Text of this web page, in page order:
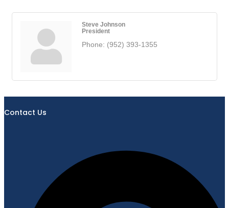
Steve Johnson
President
Phone: (952) 393-1355
Contact Us